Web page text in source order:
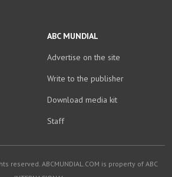
ABC MUNDIAL
Advertise on the site
Write to the publisher
Download media kit
Staff
reserved. ABCMUNDIAL.COM is property of ABC